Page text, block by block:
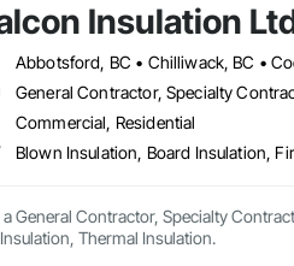
Insulation
General Contractor, Specialty
Commercial, Residential
Blown Insulation, Board Insulation,
General Contractor, Specialty
Thermal Insulation.